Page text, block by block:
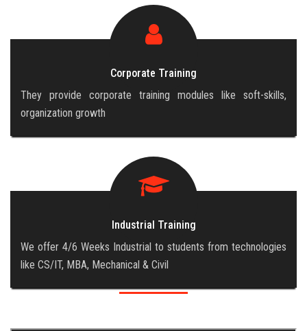
Corporate Training
They provide corporate training modules like soft-skills,
organization growth
Industrial Training
We offer 4/6 Weeks Industrial to students from technologies
like CS/IT, MBA, Mechanical & Civil
ABOUT US